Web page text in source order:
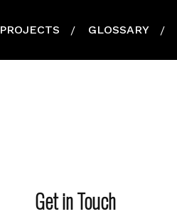
PROJECTS GLOSSARY
Get in Touch